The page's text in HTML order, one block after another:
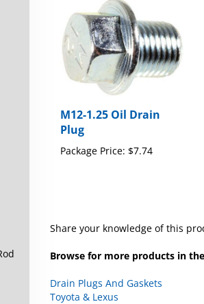
M12-1.25 Oil Drain
Plug
Package Price:
Toyota & Lexus
Toyota & Lexus